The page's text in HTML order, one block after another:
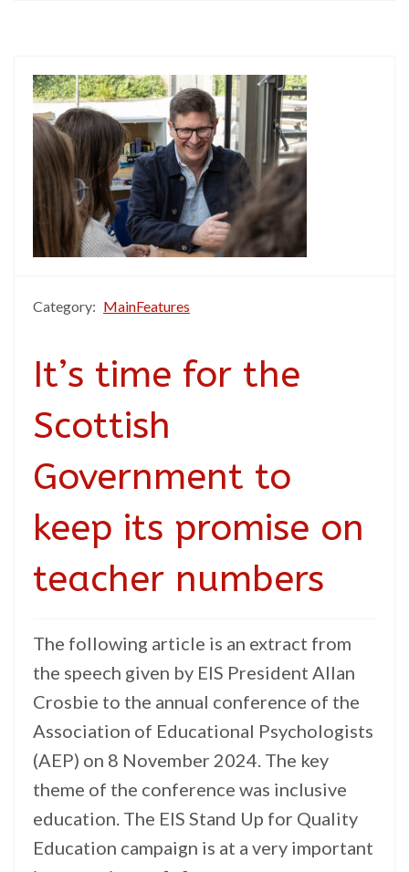
Category: MainFeatures
It’s time for the
Scottish
Government to
keep its promise on
teacher numbers
The following article is an extract from
the speech given by EIS President Allan
Crosbie to the annual conference of the
Association of Educational Psychologists
(AEP) on 8 November 2024. The key
theme of the conference was inclusive
education. The EIS Stand Up for Quality
Education campaign is at a very important